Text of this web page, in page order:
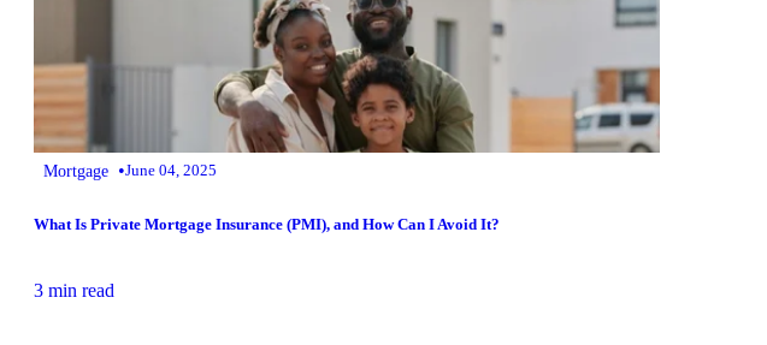
Mortgage •June 04, 2025
What Is Private Mortgage Insurance (PMI), and How Can I Avoid It?
3 min read